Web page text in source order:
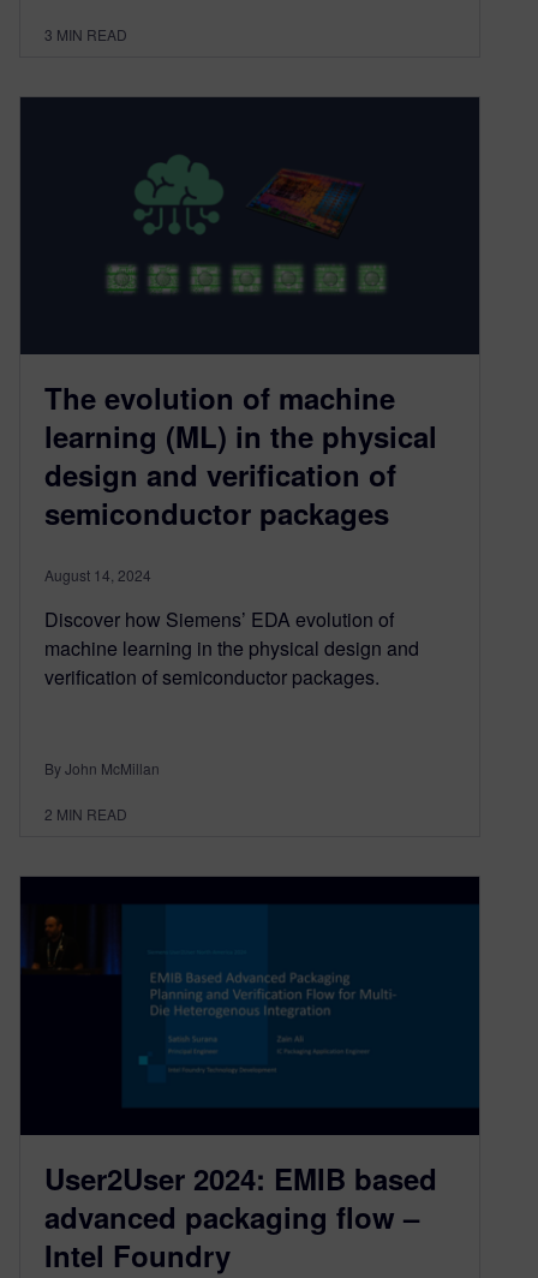
3 MIN READ
The evolution of machine
learning (ML) in the physical
design and verification of
semiconductor packages
August 14, 2024
Discover how Siemens’ EDA evolution of
machine learning in the physical design and
verification of semiconductor packages.
By John McMillan
2 MIN READ
User2User 2024: EMIB based
advanced packaging flow –
Intel Foundry